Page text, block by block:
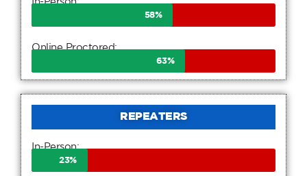
58%
Online Proctored:
63%
REPEATERS
In-Person:
23%